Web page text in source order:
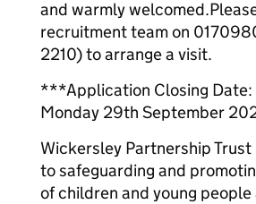
and warmly welcomed.
recruitment team on
2210) to arrange a visit.
***Application Closing Date:
Monday 29th September
Wickersley Partnership
to safeguarding and
of children and young